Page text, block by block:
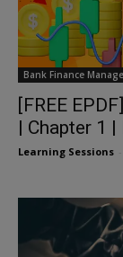
Bank Finance
[FREE
| Chapter 1
Learning Sessions